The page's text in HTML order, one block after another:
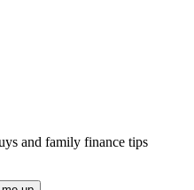
and family finance tips